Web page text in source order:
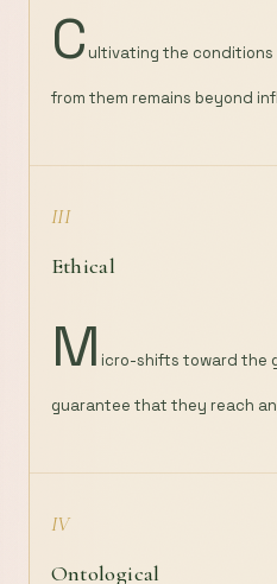
C ultivating the conditions
from them remains beyond
III
Ethical
M icro-shifts toward the
guarantee that they reach
IV
Ontological